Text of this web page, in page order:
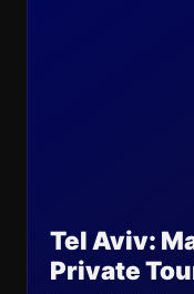
Tel Aviv:
Private